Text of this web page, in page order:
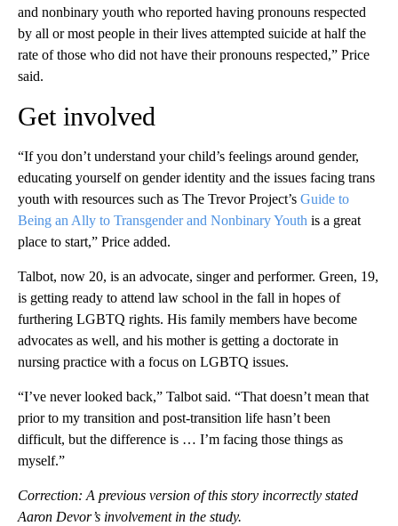
and nonbinary youth who reported having pronouns respected
by all or most people in their lives attempted suicide at half the
rate of those who did not have their pronouns respected,” Price
said.
Get involved
“If you don’t understand your child’s feelings around gender,
educating yourself on gender identity and the issues facing trans
youth with resources such as The Trevor Project’s Guide to
Being an Ally to Transgender and Nonbinary Youth is a great
place to start,” Price added.
Talbot, now 20, is an advocate, singer and performer. Green, 19,
is getting ready to attend law school in the fall in hopes of
furthering LGBTQ rights. His family members have become
advocates as well, and his mother is getting a doctorate in
nursing practice with a focus on LGBTQ issues.
“I’ve never looked back,” Talbot said. “That doesn’t mean that
prior to my transition and post-transition life hasn’t been
difficult, but the difference is … I’m facing those things as
myself.”
Correction: A previous version of this story incorrectly stated
Aaron Devor’s involvement in the study.